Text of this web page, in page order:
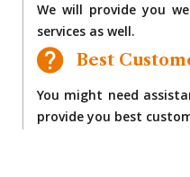
We will provide you
services as well.
Best
You might need
provide you best